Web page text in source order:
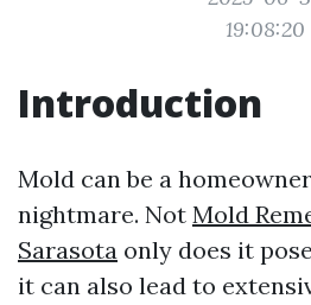
19:08:20
Introduction
Mold can be a
nightmare. Not Mold
Sarasota only does it
it can also lead to